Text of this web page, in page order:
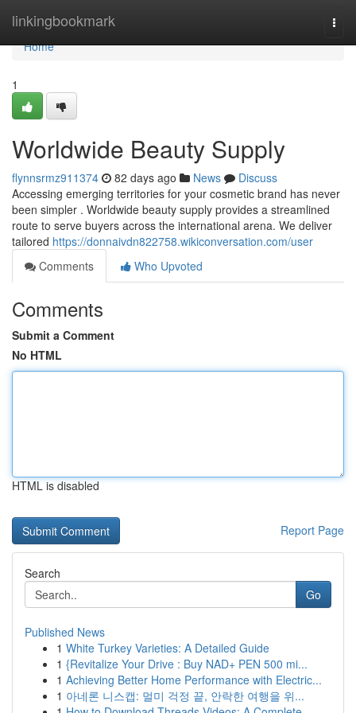
linkingbookmark
Home
Home
1
Worldwide Beauty Supply
flynnsrmz911374 82 days ago News
Discuss
Accessing emerging territories for your cosmetic brand has never
been simpler . Worldwide beauty supply provides a streamlined
route to serve buyers across the international arena. We deliver
tailored https://donnaivdn822758.wikiconversation.com/user
Comments
Who Upvoted
Comments
Submit a Comment
No HTML
HTML is disabled
Report Page
Search
Go
Published News
1 White Turkey Varieties: A Detailed Guide
1 {Revitalize Your Drive : Buy NAD+ PEN 500 mi...
1 Achieving Better Home Performance with Electric...
1 아네론 니스캡: 멀미 걱정 끝, 안락한 여행을 위...